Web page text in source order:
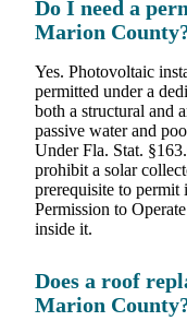
Do I need a
Marion
Yes. Photovoltaic
permitted under a
both a structural and
passive water and
Under Fla. Stat.
prohibit a solar
prerequisite to permit
Permission to
inside it.
Does a roof
Marion